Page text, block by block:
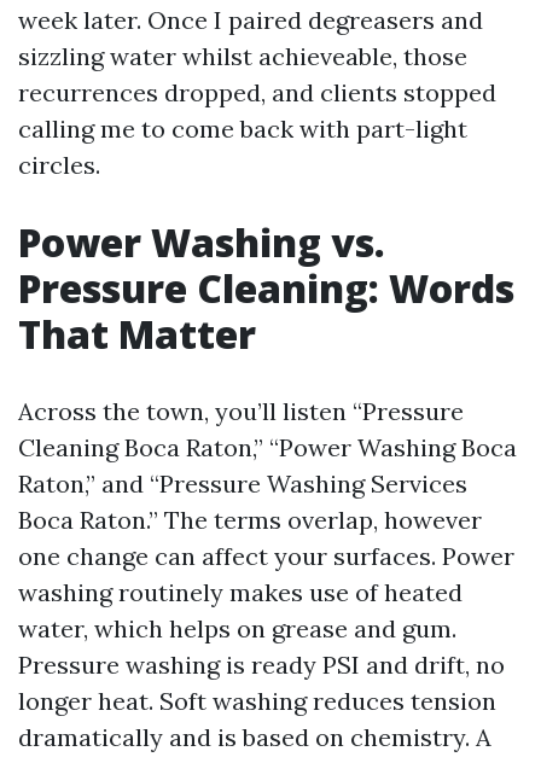
week later. Once I paired degreasers and
sizzling water whilst achieveable, those
recurrences dropped, and clients stopped
calling me to come back with part-light
circles.
Power Washing vs.
Pressure Cleaning: Words
That Matter
Across the town, you’ll listen “Pressure
Cleaning Boca Raton,” “Power Washing Boca
Raton,” and “Pressure Washing Services
Boca Raton.” The terms overlap, however
one change can affect your surfaces. Power
washing routinely makes use of heated
water, which helps on grease and gum.
Pressure washing is ready PSI and drift, no
longer heat. Soft washing reduces tension
dramatically and is based on chemistry. A